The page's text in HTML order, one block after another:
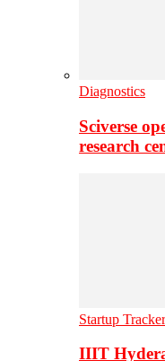
Diagnostics
Sciverse
research
Startup Tracker
IIIT